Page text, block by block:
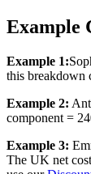
Example
Example 1:
this breakdown
Example 2:
component =
Example 3:
The UK net